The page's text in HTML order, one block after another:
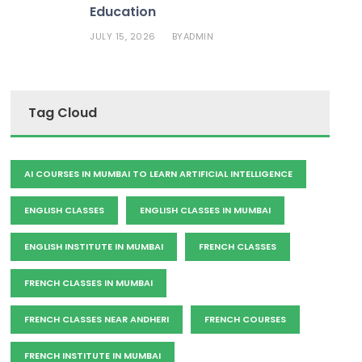
Education
JULY 15, 2026 BYADMIN
Tag Cloud
AI COURSES IN MUMBAI TO LEARN ARTIFICIAL INTELLIGENCE
ENGLISH CLASSES ENGLISH CLASSES IN MUMBAI
ENGLISH INSTITUTE IN MUMBAI FRENCH CLASSES
FRENCH CLASSES IN MUMBAI
FRENCH CLASSES NEAR ANDHERI FRENCH COURSES
FRENCH INSTITUTE IN MUMBAI